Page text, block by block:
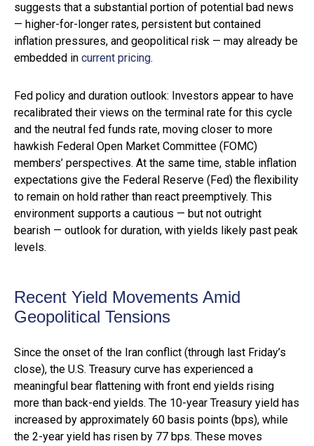
suggests that a substantial portion of potential bad news
— higher-for-longer rates, persistent but contained
inflation pressures, and geopolitical risk — may already be
embedded in current pricing.
Fed policy and duration outlook: Investors appear to have
recalibrated their views on the terminal rate for this cycle
and the neutral fed funds rate, moving closer to more
hawkish Federal Open Market Committee (FOMC)
members’ perspectives. At the same time, stable inflation
expectations give the Federal Reserve (Fed) the flexibility
to remain on hold rather than react preemptively. This
environment supports a cautious — but not outright
bearish — outlook for duration, with yields likely past peak
levels.
Recent Yield Movements Amid
Geopolitical Tensions
Since the onset of the Iran conflict (through last Friday’s
close), the U.S. Treasury curve has experienced a
meaningful bear flattening with front end yields rising
more than back-end yields. The 10-year Treasury yield has
increased by approximately 60 basis points (bps), while
the 2-year yield has risen by 77 bps. These moves